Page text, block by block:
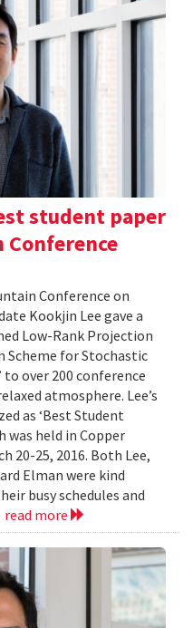
student paper
Conference
Conference on
Kookjin Lee gave a
Low-Rank Projection
Scheme for Stochastic
over 200 conference
atmosphere. Lee’s
as ‘Best Student
was held in Copper
20-25, 2016. Both Lee,
Elman were kind
busy schedules and
read more